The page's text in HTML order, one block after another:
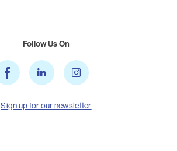
Follow Us On
Sign up for our newsletter